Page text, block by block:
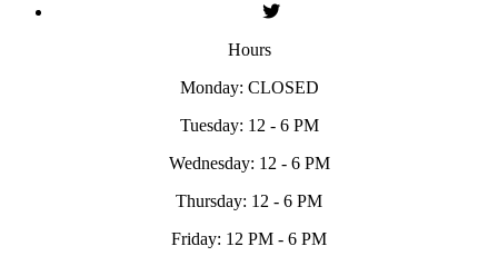
Hours
Monday: CLOSED
Tuesday: 12 - 6 PM
Wednesday: 12 - 6 PM
Thursday: 12 - 6 PM
Friday: 12 PM - 6 PM